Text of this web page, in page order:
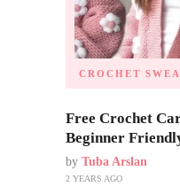
CROCHET
Free Crochet
Beginner
by Tuba Arslan
2 YEARS AGO